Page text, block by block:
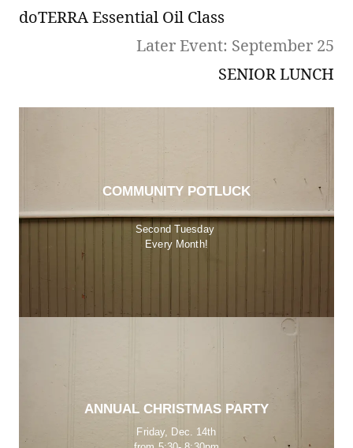
doTERRA Essential Oil Class
Later Event: September 25
SENIOR LUNCH
COMMUNITY POTLUCK
Second Tuesday
Every Month!
ANNUAL CHRISTMAS PARTY
Friday, Dec. 14th